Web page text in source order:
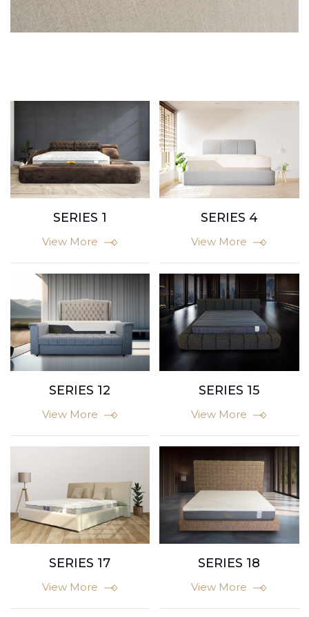
SERIES 1
View More
SERIES 4
View More
SERIES 12
View More
SERIES 15
View More
SERIES 17
View More
SERIES 18
View More